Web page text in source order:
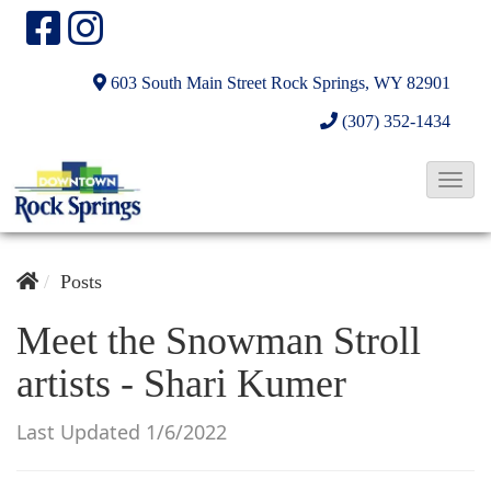
603 South Main Street Rock Springs, WY 82901
(307) 352-1434
T
Posts
Meet the Snowman Stroll
artists - Shari Kumer
Last Updated 1/6/2022